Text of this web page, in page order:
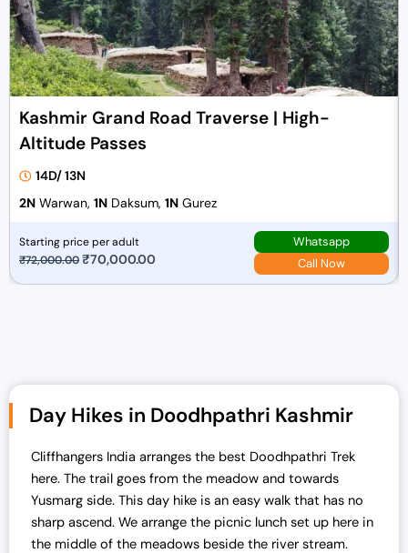
Kashmir Grand Road Traverse | High-
Altitude Passes
14D/ 13N
2N Warwan, 1N Daksum, 1N Gurez
Starting price per adult
₹72,000.00O
a
l
r
i
c
e
w
₹70,000.00
t
p
i
c
e
i
s
Whatsapp
Call Now
Day Hikes in Doodhpathri Kashmir
Cliffhangers India arranges the best Doodhpathri Trek
here. The trail goes from the meadow and towards
Yusmarg side. This day hike is an easy walk that has no
sharp ascend. We arrange the picnic lunch set up here in
the middle of the meadows beside the river stream.